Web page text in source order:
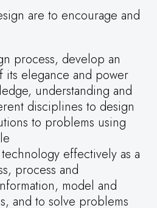
are to encourage and
process, develop an
its elegance and power
understanding and
disciplines to design
to problems using
effectively as a
process and
model and
and to solve problems